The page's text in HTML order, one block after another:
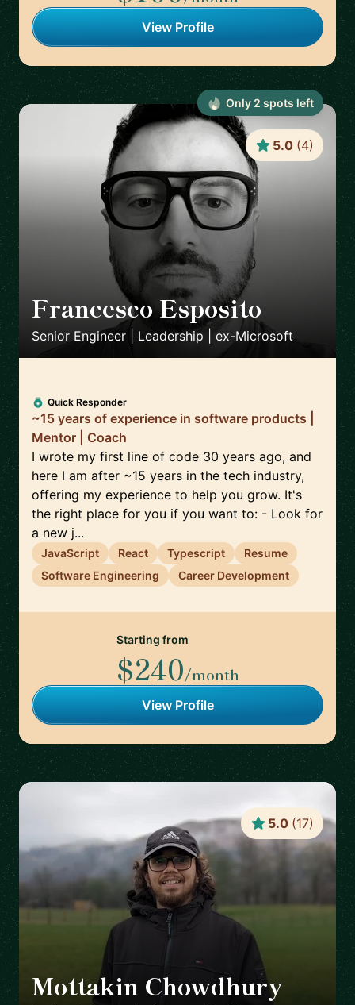
View Profile
Francesco Esposito
Senior Engineer | Leadership | ex-Microsoft
5.0 (4)
Quick Responder
~15 years of experience in software products |
Mentor | Coach
I wrote my first line of code 30 years ago, and
here I am after ~15 years in the tech industry,
offering my experience to help you grow. It's
the right place for you if you want to: - Look for
a new j...
JavaScript React Typescript
Resume
Software Engineering
Career Development
Starting from
$240/month
View Profile
Only 2 spots left
Mottakin Chowdhury
5.0 (17)